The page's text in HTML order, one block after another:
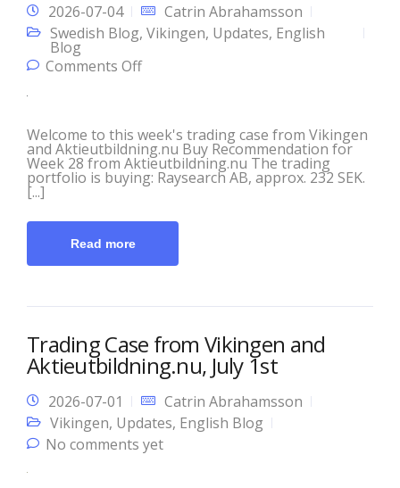
2026-07-04
Catrin Abrahamsson
Swedish Blog, Vikingen, Updates, English
Blog
Comments Offon Trading Case from Vikingen &
Welcome to this week's trading case from Vikingen
and Aktieutbildning.nu Buy Recommendation for
Week 28 from Aktieutbildning.nu The trading
portfolio is buying: Raysearch AB, approx. 232 SEK.
[...]
Read more
Trading Case from Vikingen and
Aktieutbildning.nu, July 1st
2026-07-01
Catrin Abrahamsson
Vikingen, Updates, English Blog
No comments yet